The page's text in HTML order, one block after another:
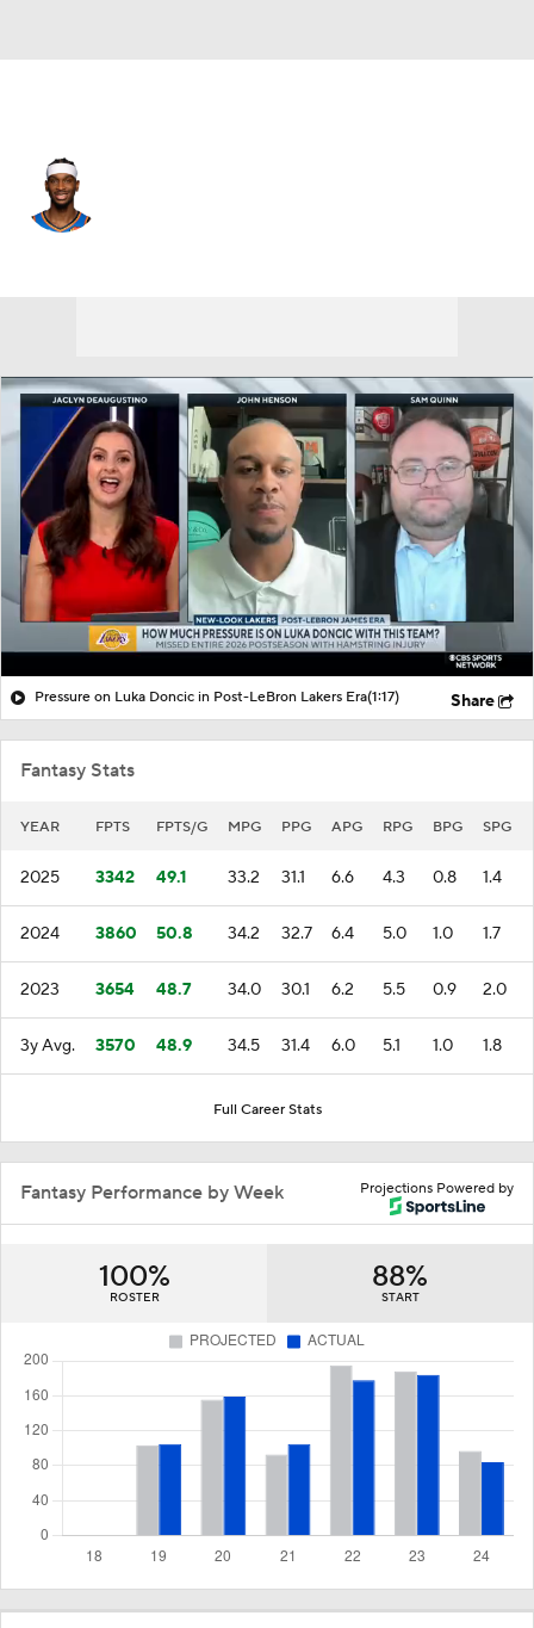
Pressure on Luka Doncic in Post-LeBron Lakers Era(1:17) Share
Fantasy Stats
YEAR FPTS FPTS/G MPG PPG APG RPG BPG SPG
2025 3342 49.1 33.2 31.1 6.6 4.3 0.8 1.4
2024 3860 50.8 34.2 32.7 6.4 5.0 1.0 1.7
2023 3654 48.7 34.0 30.1 6.2 5.5 0.9 2.0
3y Avg. 3570 48.9 34.5 31.4 6.0 5.1 1.0 1.8
Full Career Stats
Projections Powered by
Fantasy Performance by Week
100%
ROSTER
88%
START